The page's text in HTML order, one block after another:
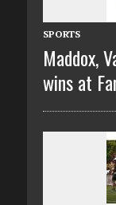
SPORTS
Maddox,
wins at